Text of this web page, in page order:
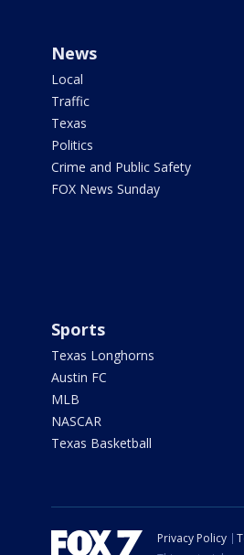
News
Local
Traffic
Texas
Politics
Crime and Public Safety
FOX News Sunday
Sports
Texas Longhorns
Austin FC
MLB
NASCAR
Texas Basketball
Privacy Policy